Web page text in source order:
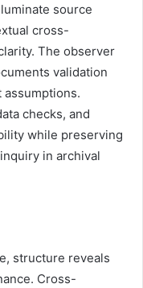
source
cross-
The observer
validation
checks, and
while preserving
in archival
structure reveals
Cross-